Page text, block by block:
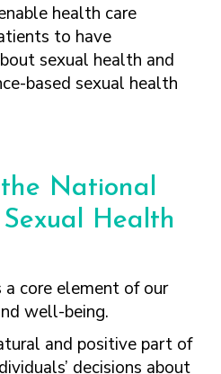
HOW DO I BRING UP
THE TOPIC?
WHAT KINDS OF
QUESTIONS SHOULD I
CARE PROVIDER ASK
FINDING A
PROVIDER OR
CLINIC
HIV, STIS, AND
VIRAL
VIOLENCE
CONTRACEPTIVES
GAY, LESBIAN,
BISEXUAL &
TRANSGENDER
OLDER ADULTS
SEXUAL HEALTH PART
HEALTH CARE
SERVICES
THE PUBLIC ABOUT
MESSAGE
health care
to have
sexual health and
based sexual health
National
Health
core element of our
well-being.
and positive part of
decisions about